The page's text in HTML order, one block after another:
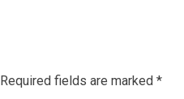
Required fields are marked *